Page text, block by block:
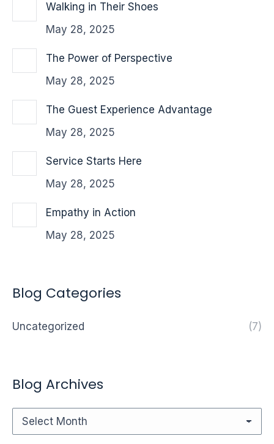
Walking in Their Shoes
May 28, 2025
The Power of Perspective
May 28, 2025
The Guest Experience Advantage
May 28, 2025
Service Starts Here
May 28, 2025
Empathy in Action
May 28, 2025
Blog Categories
Uncategorized (7)
Blog Archives
Blog
Archives